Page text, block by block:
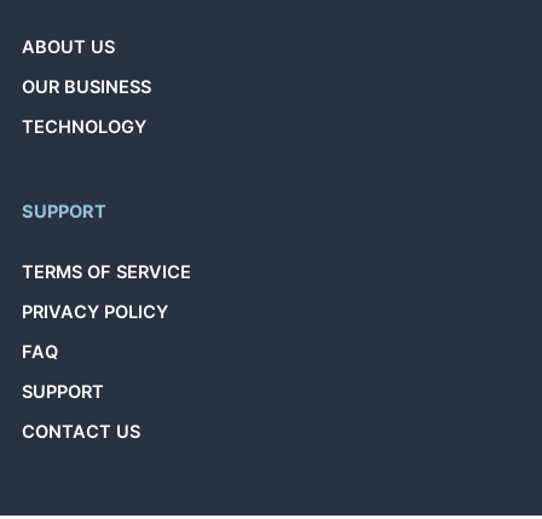
ABOUT US
OUR BUSINESS
TECHNOLOGY
SUPPORT
TERMS OF SERVICE
PRIVACY POLICY
FAQ
SUPPORT
CONTACT US